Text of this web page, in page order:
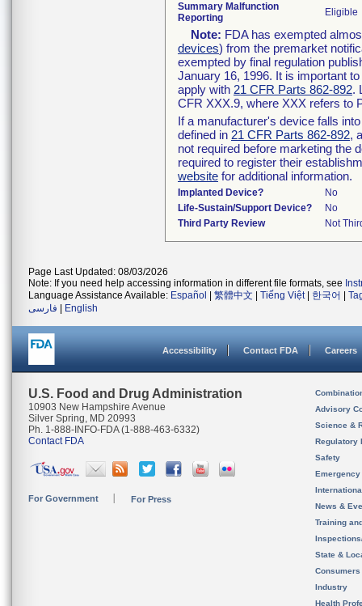
Summary Malfunction
Reporting
Eligible
Note: FDA has exempted
devices) from the premarket
exempted by final regulation
January 16, 1996. It is important
apply with 21 CFR Parts 862-892.
CFR XXX.9, where XXX refers to
If a manufacturer's device falls
defined in 21 CFR Parts 862-892,
not required before marketing the
required to register their
website for additional information.
Implanted Device?
No
Life-Sustain/Support Device?
No
Third Party Review
Not
Page Last Updated: 08/03/2026
Note: If you need help accessing information in different file formats, see
Language Assistance Available: Español 繁體中文 Tiếng Việt| 한국어
فارسی
English
Accessibility Contact FDA Careers
U.S. Food and Drug Administration
10903 New Hampshire Avenue
Silver Spring, MD 20993
Ph. 1-888-INFO-FDA (1-888-463-6332)
Contact FDA
For Government For Press
Advisory
Science &
Regulatory
Safety
News &
Training
State &
Consumers
Industry
Health